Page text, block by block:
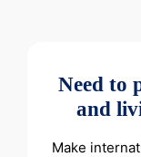
Need to
and
Make